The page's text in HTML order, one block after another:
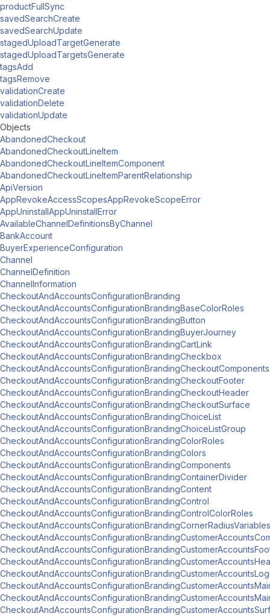
productFullSync
savedSearchCreate
savedSearchUpdate
stagedUploadTargetGenerate
stagedUploadTargetsGenerate
tagsAdd
tagsRemove
validationCreate
validationDelete
validationUpdate
Objects
AbandonedCheckout
AbandonedCheckoutLineItem
AbandonedCheckoutLineItemComponent
AbandonedCheckoutLineItemParentRelationship
ApiVersion
AppRevokeAccessScopesAppRevokeScopeError
AppUninstallAppUninstallError
AvailableChannelDefinitionsByChannel
BankAccount
BuyerExperienceConfiguration
Channel
ChannelDefinition
ChannelInformation
CheckoutAndAccountsConfigurationBranding
CheckoutAndAccountsConfigurationBrandingBaseColorRoles
CheckoutAndAccountsConfigurationBrandingButton
CheckoutAndAccountsConfigurationBrandingBuyerJourney
CheckoutAndAccountsConfigurationBrandingCartLink
CheckoutAndAccountsConfigurationBrandingCheckbox
CheckoutAndAccountsConfigurationBrandingCheckoutComponents
CheckoutAndAccountsConfigurationBrandingCheckoutFooter
CheckoutAndAccountsConfigurationBrandingCheckoutHeader
CheckoutAndAccountsConfigurationBrandingCheckoutSurface
CheckoutAndAccountsConfigurationBrandingChoiceList
CheckoutAndAccountsConfigurationBrandingChoiceListGroup
CheckoutAndAccountsConfigurationBrandingColorRoles
CheckoutAndAccountsConfigurationBrandingColors
CheckoutAndAccountsConfigurationBrandingComponents
CheckoutAndAccountsConfigurationBrandingContainerDivider
CheckoutAndAccountsConfigurationBrandingContent
CheckoutAndAccountsConfigurationBrandingControl
CheckoutAndAccountsConfigurationBrandingControlColorRoles
CheckoutAndAccountsConfigurationBrandingCornerRadiusVariables